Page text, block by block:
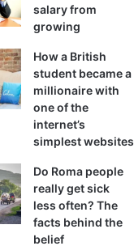
salary from
growing
How a British
student became a
millionaire with
one of the
internet’s
simplest websites
Do Roma people
really get sick
less often? The
facts behind the
belief